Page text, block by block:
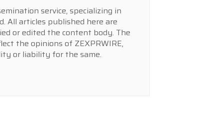
service, specializing in
All articles published here are
or edited the content body. The
the opinions of ZEXPRWIRE,
or liability for the same.